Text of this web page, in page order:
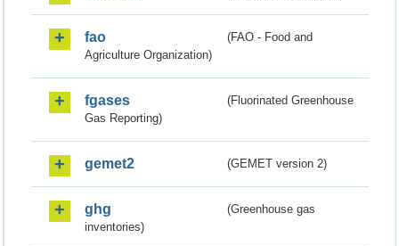
fao
(FAO - Food and
Agriculture Organization)
fgases
(Fluorinated Greenhouse
Gas Reporting)
gemet2 (GEMET version 2)
ghg
(Greenhouse gas
inventories)